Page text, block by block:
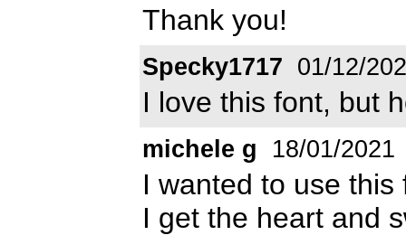
Thank you!
Specky1717 01/12/
I love this font, but
michele g 18/01/2021
I wanted to use
I get the heart and